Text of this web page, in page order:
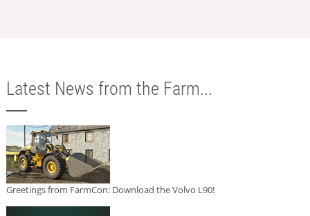
Latest News from the Farm...
Greetings from FarmCon: Download the Volvo L90!